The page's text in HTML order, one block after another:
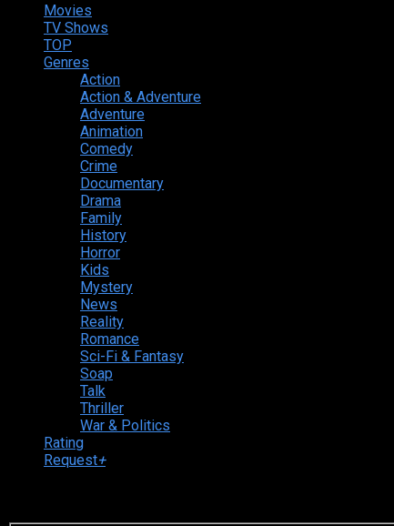
Movies
TV Shows
TOP
Genres
Action
Action & Adventure
Adventure
Animation
Comedy
Crime
Documentary
Drama
Family
History
Horror
Kids
Mystery
News
Reality
Romance
Sci-Fi & Fantasy
Soap
Talk
Thriller
War & Politics
Rating
Request+